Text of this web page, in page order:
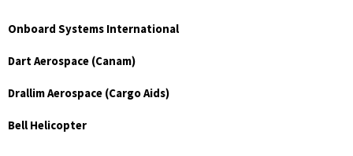
Onboard Systems International
Dart Aerospace (Canam)
Drallim Aerospace (Cargo Aids)
Bell Helicopter